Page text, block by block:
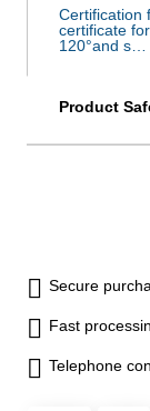
Certification
certificate
120°and s…
Product
Secure
Fast
Telephone